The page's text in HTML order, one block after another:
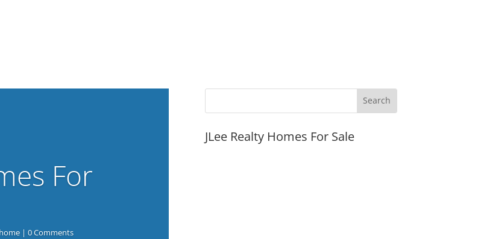
For
| 0 Comments
JLee Realty Homes For Sale